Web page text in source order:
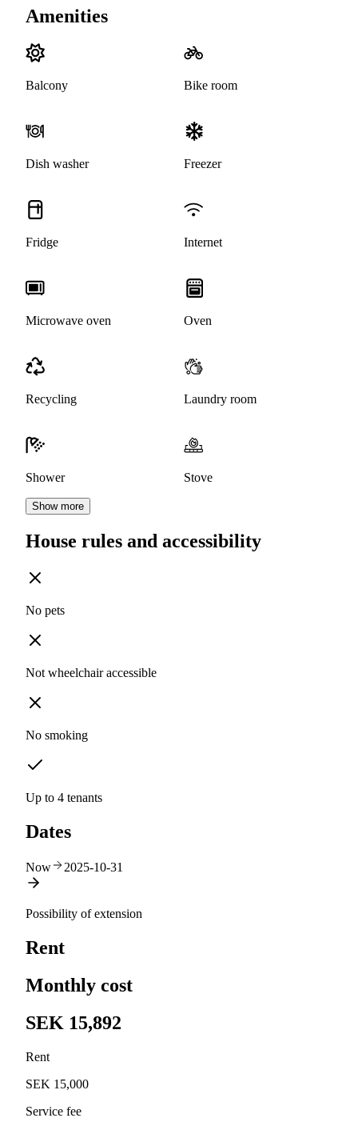
Amenities
Balcony Bike room
Dish washer Freezer
Fridge Internet
Microwave oven Oven
Recycling Laundry room
Shower Stove
Show more
House rules and accessibility
No pets
Not wheelchair accessible
No smoking
Up to 4 tenants
Dates
Now 2025-10-31
Possibility of extension
Rent
Monthly cost
SEK 15,892
Rent
SEK 15,000
Service fee